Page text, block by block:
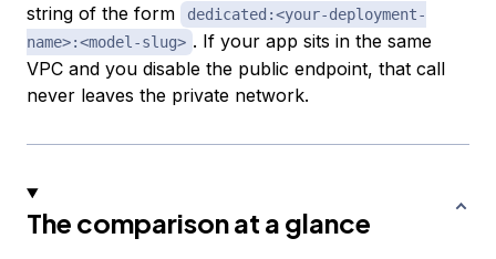
string of the form
dedicated:<your-deployment-
name>:<model-slug> . If your app sits in the same
VPC and you disable the public endpoint, that call
never leaves the private network.
The comparison at a glance